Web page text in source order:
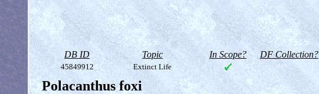
DB ID Topic In Scope? DF Collection?
45849912 Extinct Life
Polacanthus foxi